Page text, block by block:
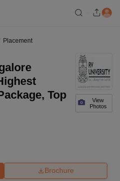
Placement
View
Photos
Top
Brochure